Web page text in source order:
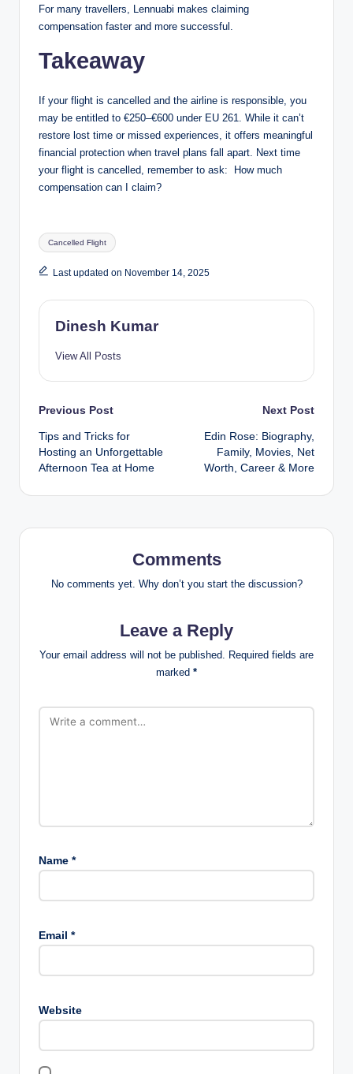
For many travellers, Lennuabi makes claiming
compensation faster and more successful.
Takeaway
If your flight is cancelled and the airline is responsible, you
may be entitled to €250–€600 under EU 261. While it can’t
restore lost time or missed experiences, it offers meaningful
financial protection when travel plans fall apart. Next time
your flight is cancelled, remember to ask: How much
compensation can I claim?
Tags:
Cancelled Flight
Last updated on November 14, 2025
Dinesh Kumar
View All Posts
Post
navigation
Previous Post
Tips and Tricks for
Hosting an Unforgettable
Afternoon Tea at Home
Next Post
Edin Rose: Biography,
Family, Movies, Net
Worth, Career & More
Comments
No comments yet. Why don’t you start the discussion?
Leave a Reply
Your email address will not be published.
Required fields are
marked *
Name *
Email *
Website